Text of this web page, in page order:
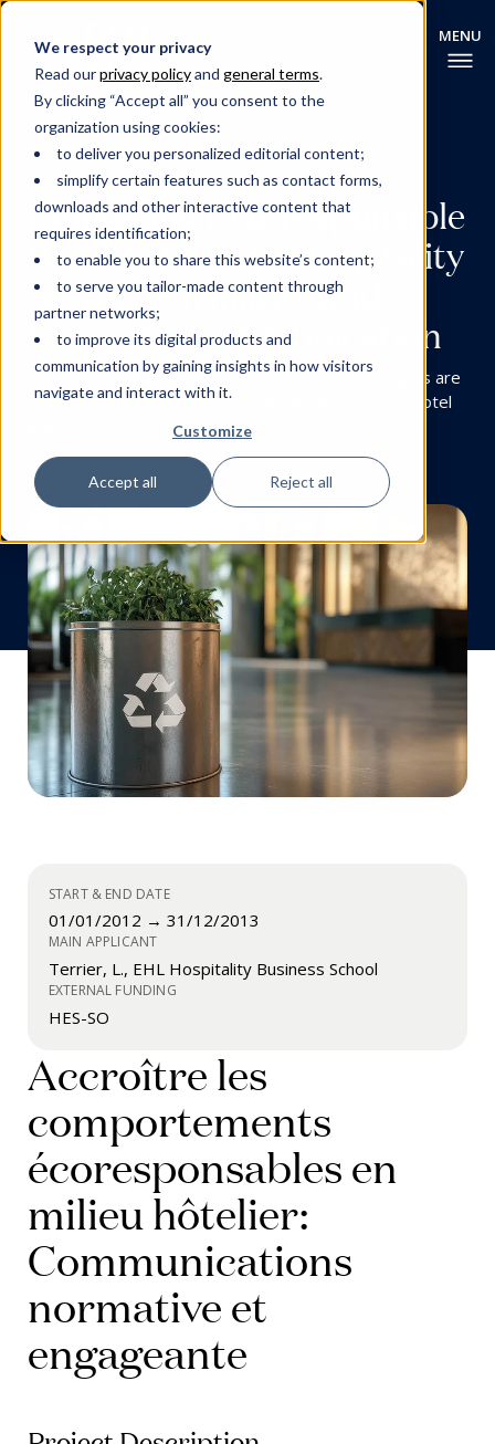
We respect your privacy
Read ourprivacy policyand general terms.
By clicking “Accept all” you consent to the
organization using cookies:
to deliver you personalized editorial content;
simplify certain features such as contact forms,
downloads and other interactive content that
requires identification;
to enable you to share this website’s content;
to serve you tailor-made content through
partner networks;
to improve its digital products and
communication by gaining insights in how visitors
navigate and interact with it.
Customize
Accept all Reject all
CUSTOMER EXPERIENCEINNOVATION
Enhancing Eco-responsible
Behaviors in the Hospitality
Sector: Normative and
Engaging Communication
Normative and committing communication strategies are
effective in triggering sustainable behavior among hotel
START & END DATE
01/01/2012 → 31/12/2013
MAIN APPLICANT
Terrier, L., EHL Hospitality Business School
EXTERNAL FUNDING
HES-SO
Accroître les
comportements
écoresponsables en
milieu hôtelier:
Communications
normative et
engageante